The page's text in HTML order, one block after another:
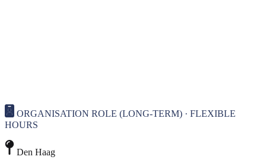
ORGANISATION ROLE (LONG-TERM) · FLEXIBLE
HOURS
Den Haag